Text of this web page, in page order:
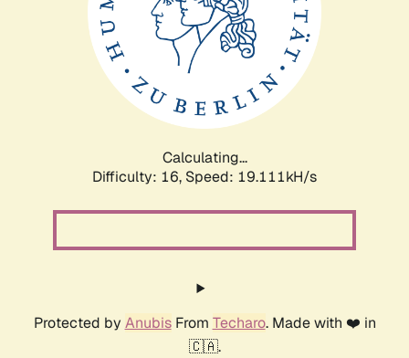
Calculating...
Difficulty: 16, Speed: 19.111kH/s
Protected by AnubisFrom Techaro. Made with ❤️ in
🇨🇦.